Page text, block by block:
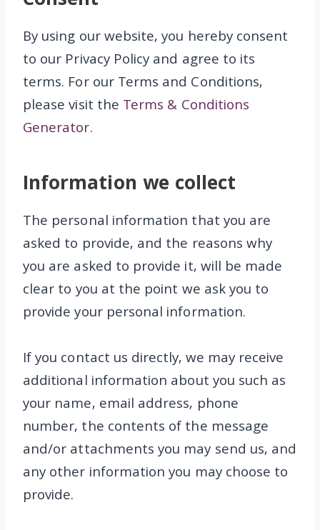
By using our website, you hereby consent
to our Privacy Policy and agree to its
terms. For our Terms and Conditions,
please visit the Terms & Conditions
Generator.
Information we collect
The personal information that you are
asked to provide, and the reasons why
you are asked to provide it, will be made
clear to you at the point we ask you to
provide your personal information.
If you contact us directly, we may receive
additional information about you such as
your name, email address, phone
number, the contents of the message
and/or attachments you may send us, and
any other information you may choose to
provide.